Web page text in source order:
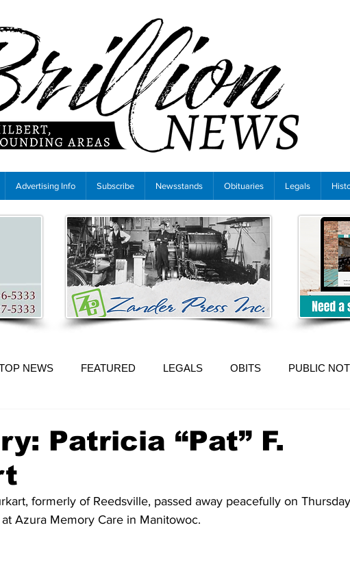
Advertising Info Subscribe Newsstands Obituaries Legals
NEWS FEATURED LEGALS OBITS PUBLIC
Patricia “Pat” F.
formerly of Reedsville, passed away peacefully on
Azura Memory Care in Manitowoc.